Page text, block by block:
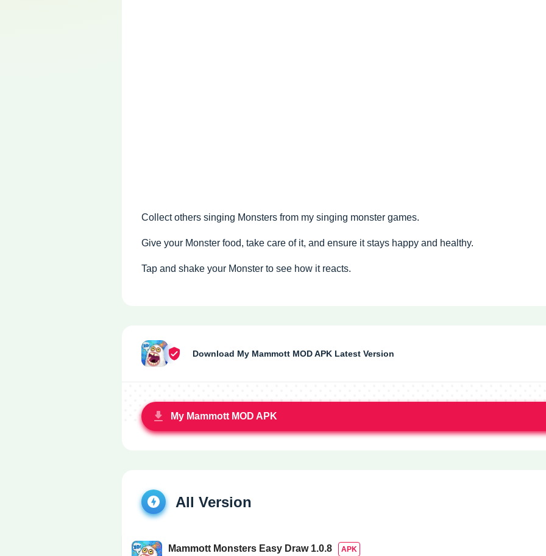
Collect others singing Monsters from my singing monster games.
Give your Monster food, take care of it, and ensure it stays happy and healthy.
Tap and shake your Monster to see how it reacts.
Download My Mammott MOD APK Latest Version
My Mammott MOD APK
All Version
Mammott Monsters Easy Draw 1.0.8 APK